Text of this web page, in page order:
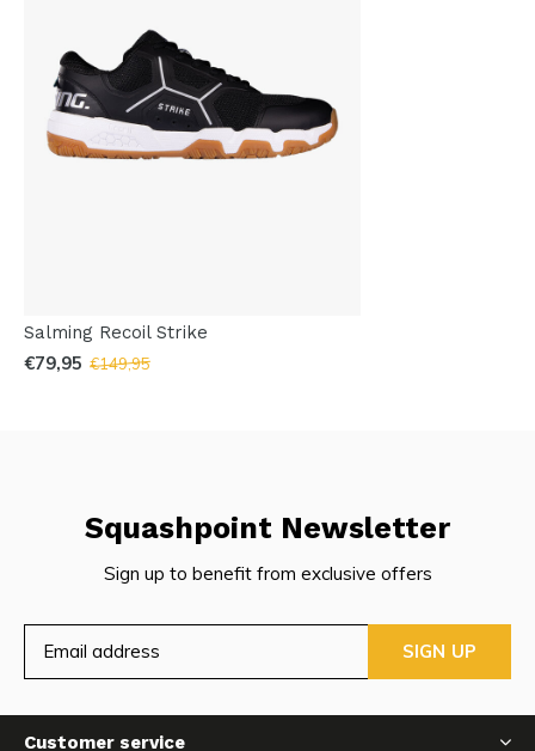
Salming Recoil Strike
€79,95 €149,95
Squashpoint Newsletter
Sign up to benefit from exclusive offers
SIGN UP
Customer service